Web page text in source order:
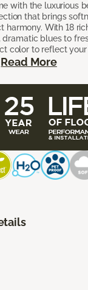
with the luxurious
that brings
harmony. With 18
blues to
color to reflect
Read More